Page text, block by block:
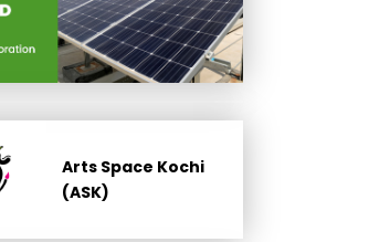
Arts Space Kochi
(ASK)